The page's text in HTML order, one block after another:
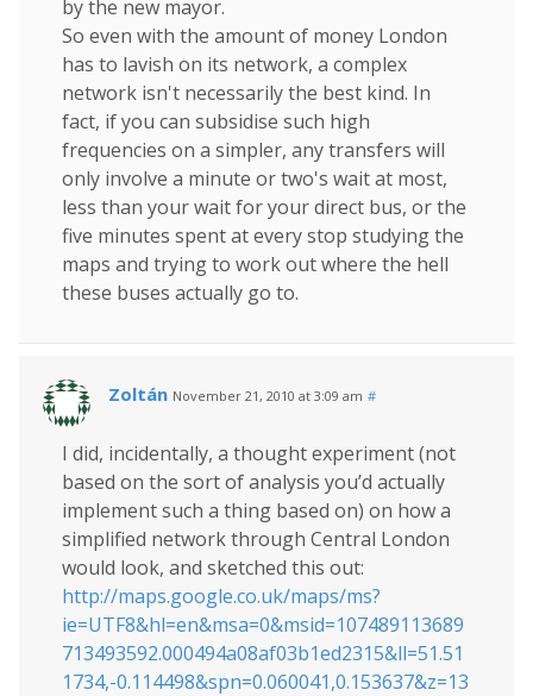
by the new mayor.
So even with the amount of money London
has to lavish on its network, a complex
network isn't necessarily the best kind. In
fact, if you can subsidise such high
frequencies on a simpler, any transfers will
only involve a minute or two's wait at most,
less than your wait for your direct bus, or the
five minutes spent at every stop studying the
maps and trying to work out where the hell
these buses actually go to.
Zoltán November 21, 2010 at 3:09 am #
I did, incidentally, a thought experiment (not
based on the sort of analysis you’d actually
implement such a thing based on) on how a
simplified network through Central London
would look, and sketched this out:
http://maps.google.co.uk/maps/ms?
ie=UTF8&hl=en&msa=0&msid=107489113689
713493592.000494a08af03b1ed2315&ll=51.51
1734,-0.114498&spn=0.060041,0.153637&z=13